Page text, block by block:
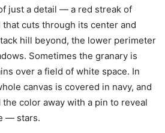
just a detail — a red streak of
cuts through its center and
hill beyond, the lower perimeter
Sometimes the granary is
over a field of white space. In
canvas is covered in navy, and
the color away with a pin to reveal
— stars.